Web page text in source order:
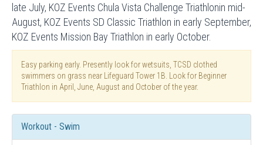
late July, KOZ Events Chula Vista Challenge Triathlonin mid-
August, KOZ Events SD Classic Triathlon in early September,
KOZ Events Mission Bay Triathlon in early October.
Easy parking early. Presently look for wetsuits, TCSD clothed
swimmers on grass near Lifeguard Tower 1B. Look for Beginner
Triathlon in April, June, August and October of the year.
Workout - Swim